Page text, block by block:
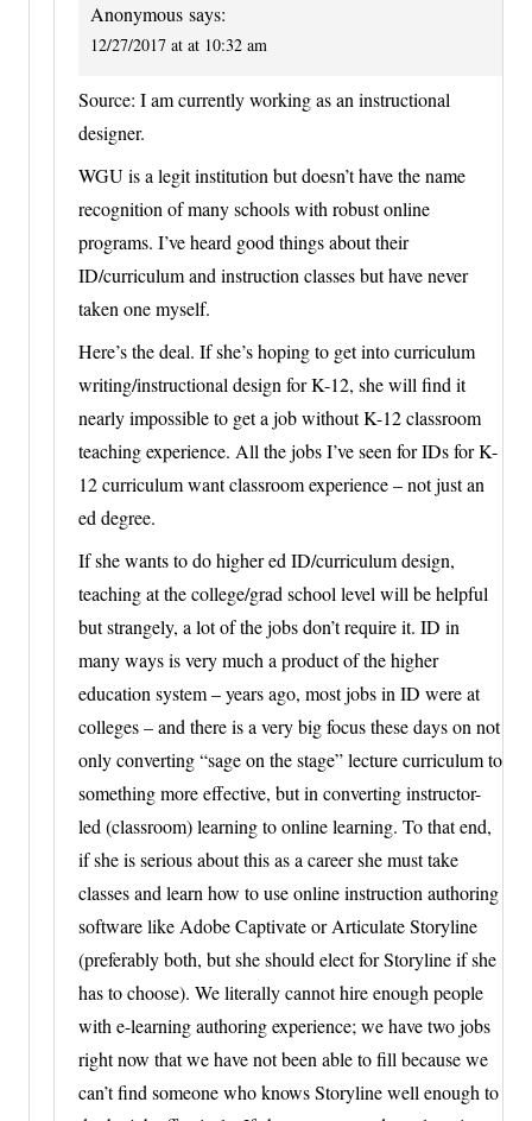
Anonymous says:
12/27/2017 at at 10:32 am
Source: I am currently working as an instructional
designer.
WGU is a legit institution but doesn’t have the name
recognition of many schools with robust online
programs. I’ve heard good things about their
ID/curriculum and instruction classes but have never
taken one myself.
Here’s the deal. If she’s hoping to get into curriculum
writing/instructional design for K-12, she will find it
nearly impossible to get a job without K-12 classroom
teaching experience. All the jobs I’ve seen for IDs for K-
12 curriculum want classroom experience – not just an
ed degree.
If she wants to do higher ed ID/curriculum design,
teaching at the college/grad school level will be helpful
but strangely, a lot of the jobs don’t require it. ID in
many ways is very much a product of the higher
education system – years ago, most jobs in ID were at
colleges – and there is a very big focus these days on not
only converting “sage on the stage” lecture curriculum to
something more effective, but in converting instructor-
led (classroom) learning to online learning. To that end,
if she is serious about this as a career she must take
classes and learn how to use online instruction authoring
software like Adobe Captivate or Articulate Storyline
(preferably both, but she should elect for Storyline if she
has to choose). We literally cannot hire enough people
with e-learning authoring experience; we have two jobs
right now that we have not been able to fill because we
can’t find someone who knows Storyline well enough to